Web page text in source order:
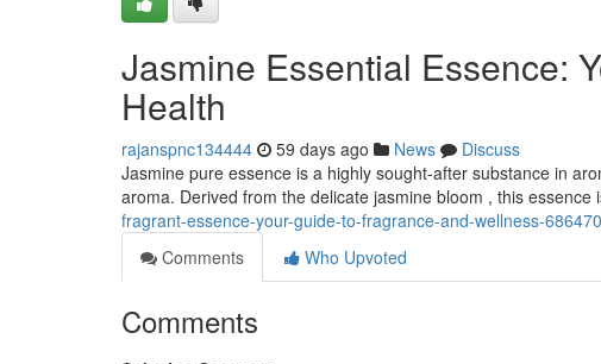
Jasmine Essential Essence:
Health
rajanspnc134444 59 days ago News
Discuss
Jasmine pure essence is a highly sought-after substance in
aroma. Derived from the delicate jasmine bloom , this essence
fragrant-essence-your-guide-to-fragrance-and-wellness-
Comments
Who Upvoted
Comments